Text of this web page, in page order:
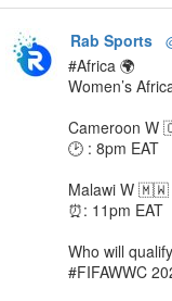
Rab Sports
#Africa 🌍
Women’s
Cameroon
🕑 : 8pm EAT
Malawi W
⏰️: 11pm EAT
Who will
#FIFAWWC